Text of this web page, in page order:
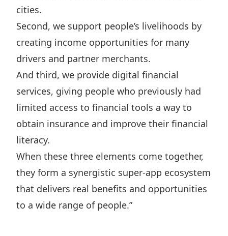
cities.
Second, we support people’s livelihoods by
creating income opportunities for many
drivers and partner merchants.
And third, we provide digital financial
services, giving people who previously had
limited access to financial tools a way to
obtain insurance and improve their financial
literacy.
When these three elements come together,
they form a synergistic super-app ecosystem
that delivers real benefits and opportunities
to a wide range of people.”